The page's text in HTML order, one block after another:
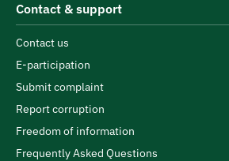
Contact & support
Contact us
E-participation
Submit complaint
Report corruption
Freedom of information
Frequently Asked Questions